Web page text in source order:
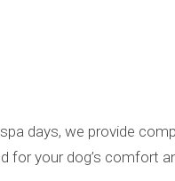
days, we provide
for your dog’s comfort